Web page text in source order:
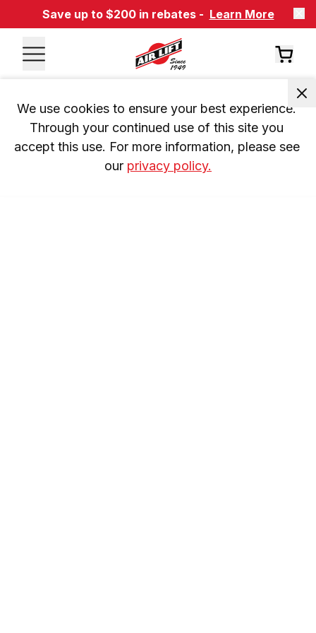
Save up to $200 in rebates - Learn More
We use cookies to ensure your best experience.
Through your continued use of this site you
accept this use. For more information, please see
our privacy policy.